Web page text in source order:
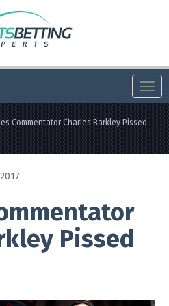
Commentator Charles Barkley Pissed
Pissed